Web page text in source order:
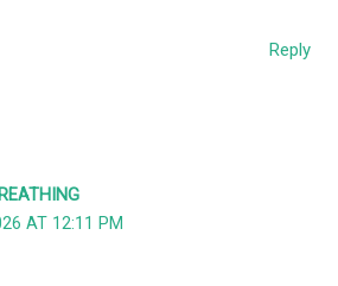
Reply
AT 12:11 PM